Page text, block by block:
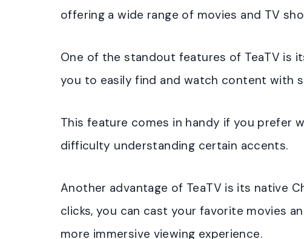
offering a wide range of movies and TV
One of the standout features of TeaTV is
you to easily find and watch content with
This feature comes in handy if you prefer
difficulty understanding certain accents.
Another advantage of TeaTV is its native
clicks, you can cast your favorite movies
more immersive viewing experience.